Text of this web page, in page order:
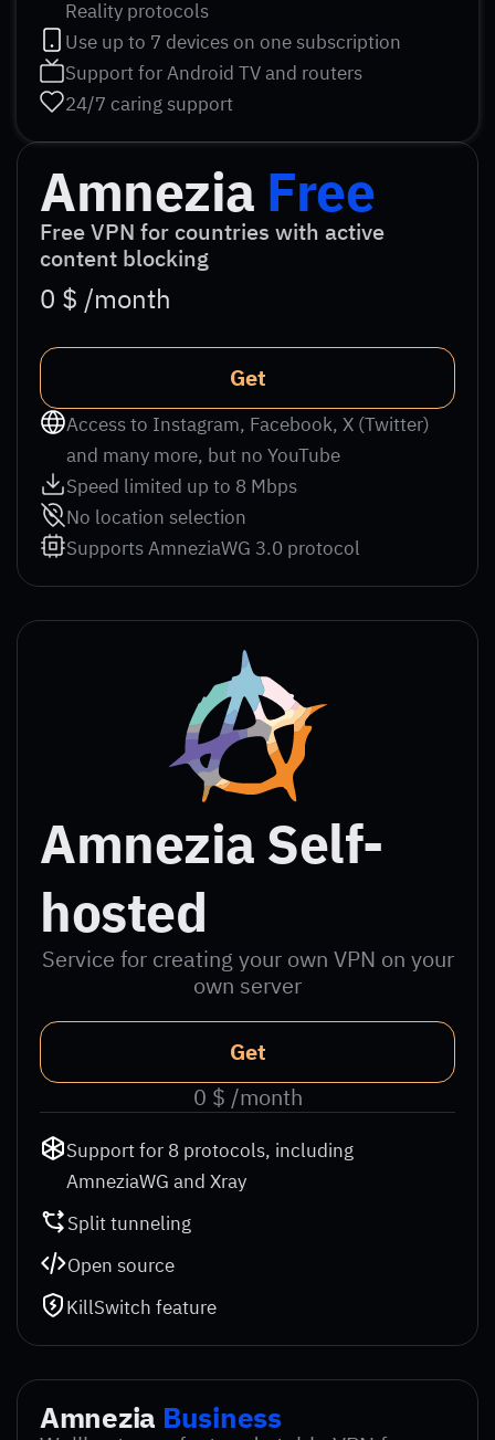
Reality protocols
Use up to 7 devices on one subscription
Support for Android TV and routers
24/7 caring support
Amnezia Free
Free VPN for countries with active
content blocking
0 $ /month
Get
Access to Instagram, Facebook, X (Twitter)
and many more, but no YouTube
Speed limited up to 8 Mbps
No location selection
Supports AmneziaWG 3.0 protocol
Amnezia Self-
hosted
Service for creating your own VPN on your
own server
Get
0 $ /month
Support for 8 protocols, including
AmneziaWG and Xray
Split tunneling
Open source
KillSwitch feature
Amnezia Business